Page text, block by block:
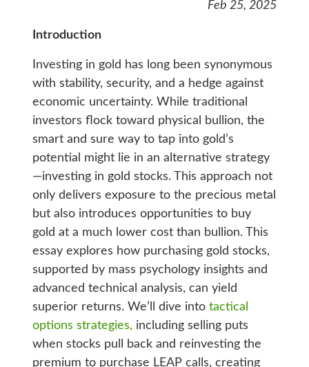
Feb 25, 2025
Introduction
Investing in gold has long been synonymous
with stability, security, and a hedge against
economic uncertainty. While traditional
investors flock toward physical bullion, the
smart and sure way to tap into gold’s
potential might lie in an alternative strategy
—investing in gold stocks. This approach not
only delivers exposure to the precious metal
but also introduces opportunities to buy
gold at a much lower cost than bullion. This
essay explores how purchasing gold stocks,
supported by mass psychology insights and
advanced technical analysis, can yield
superior returns. We’ll dive intotactical
options strategies, including selling puts
when stocks pull back and reinvesting the
premium to purchase LEAP calls, creating